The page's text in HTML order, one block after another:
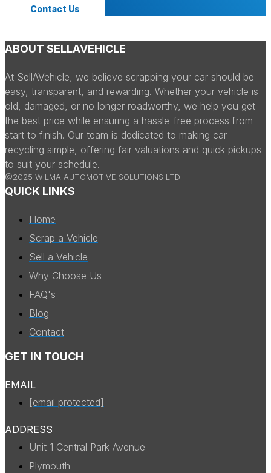
Contact Us
ABOUT SELLAVEHICLE
At SellAVehicle, we believe scrapping your car should be
easy, transparent, and rewarding. Whether your vehicle is
old, damaged, or no longer roadworthy, we help you get
the best price while ensuring a hassle-free process from
start to finish. Our team is dedicated to making car
recycling simple, offering fair valuations and quick pickups
to suit your schedule.
@2025 WILMA AUTOMOTIVE SOLUTIONS LTD
QUICK LINKS
Home
Scrap a Vehicle
Sell a Vehicle
Why Choose Us
FAQ's
Blog
Contact
GET IN TOUCH
EMAIL
[email protected]
ADDRESS
Unit 1 Central Park Avenue
Plymouth